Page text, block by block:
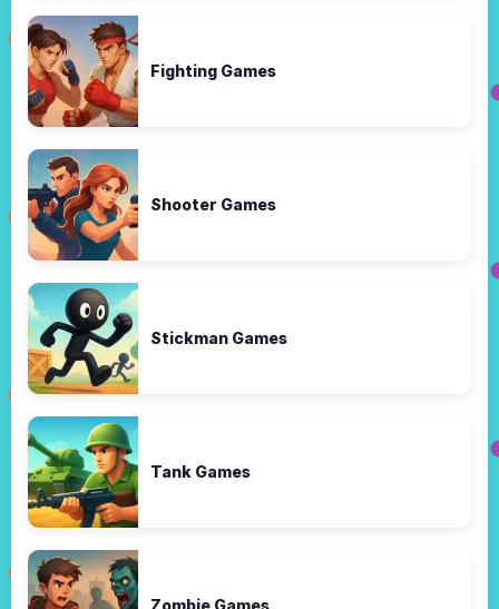
Fighting Games
Shooter Games
Stickman Games
Tank Games
Zombie Games